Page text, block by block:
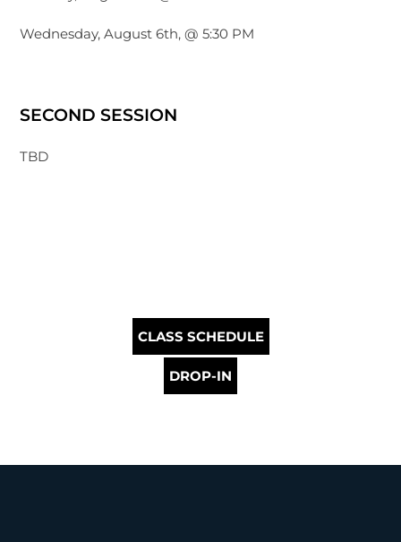
Wednesday, August 6th, @ 5:30 PM
SECOND SESSION
TBD
CLASS SCHEDULE
DROP-IN